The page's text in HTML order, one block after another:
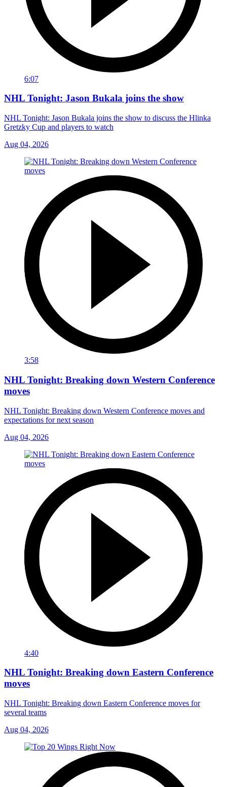
6:07
NHL Tonight: Jason Bukala joins the show
NHL Tonight: Jason Bukala joins the show to discuss the Hlinka
Gretzky Cup and players to watch
Aug 04, 2026
3:58
NHL Tonight: Breaking down Western Conference
moves
NHL Tonight: Breaking down Western Conference moves and
expectations for next season
Aug 04, 2026
4:40
NHL Tonight: Breaking down Eastern Conference
moves
NHL Tonight: Breaking down Eastern Conference moves for
several teams
Aug 04, 2026